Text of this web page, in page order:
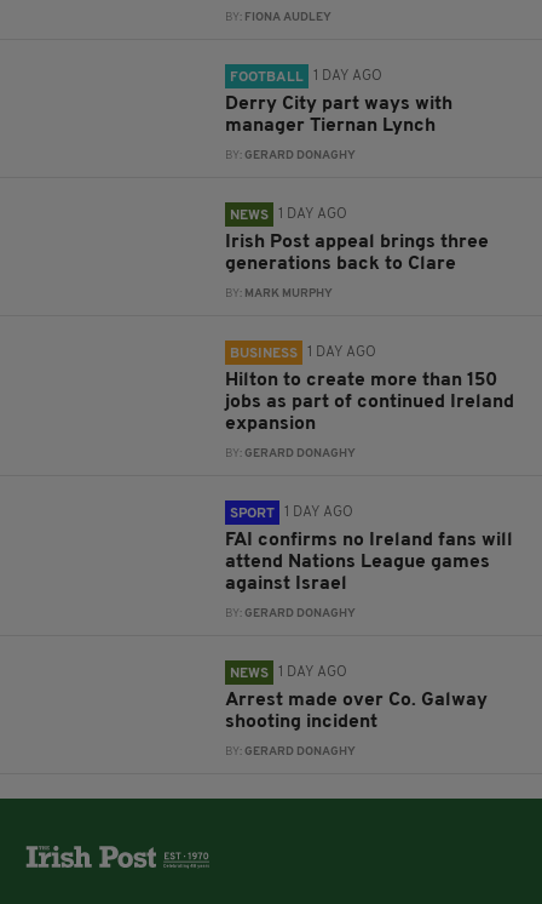
BY: FIONA AUDLEY
FOOTBALL 1 DAY AGO
Derry City part ways with
manager Tiernan Lynch
BY:GERARD DONAGHY
NEWS 1 DAY AGO
Irish Post appeal brings three
generations back to Clare
BY: MARK MURPHY
BUSINESS 1 DAY AGO
Hilton to create more than 150
jobs as part of continued Ireland
expansion
BY:GERARD DONAGHY
SPORT 1 DAY AGO
FAI confirms no Ireland fans will
attend Nations League games
against Israel
BY:GERARD DONAGHY
NEWS 1 DAY AGO
Arrest made over Co. Galway
shooting incident
BY:GERARD DONAGHY